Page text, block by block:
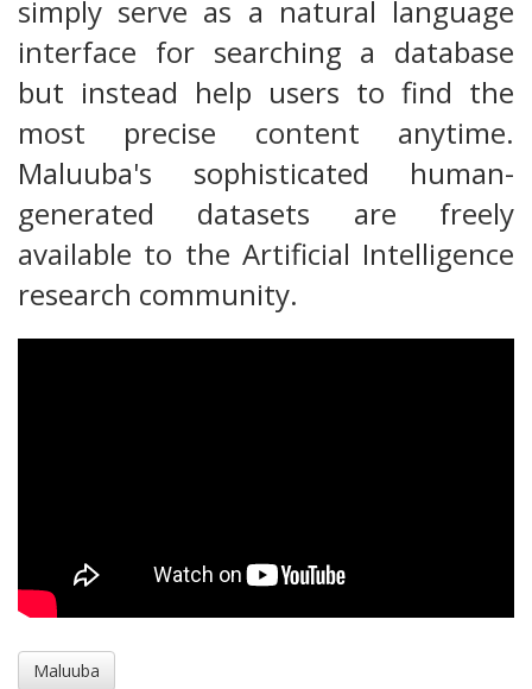
simply serve as a natural language
interface for searching a database
but instead help users to find the
most precise content anytime.
Maluuba's sophisticated human-
generated datasets are freely
available to the Artificial Intelligence
research community.
Maluuba